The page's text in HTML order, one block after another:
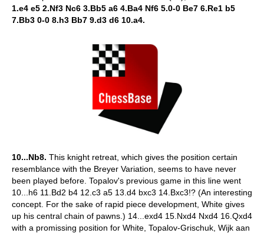
1.e4 e5 2.Nf3 Nc6 3.Bb5 a6 4.Ba4 Nf6 5.0-0 Be7 6.Re1 b5
7.Bb3 0-0 8.h3 Bb7 9.d3 d6 10.a4.
10...Nb8. This knight retreat, which gives the position certain
resemblance with the Breyer Variation, seems to have never
been played before. Topalov's previous game in this line went
10...h6 11.Bd2 b4 12.c3 a5 13.d4 bxc3 14.Bxc3!? (An interesting
concept. For the sake of rapid piece development, White gives
up his central chain of pawns.) 14...exd4 15.Nxd4 Nxd4 16.Qxd4
with a promissing position for White, Topalov-Grischuk, Wijk aan